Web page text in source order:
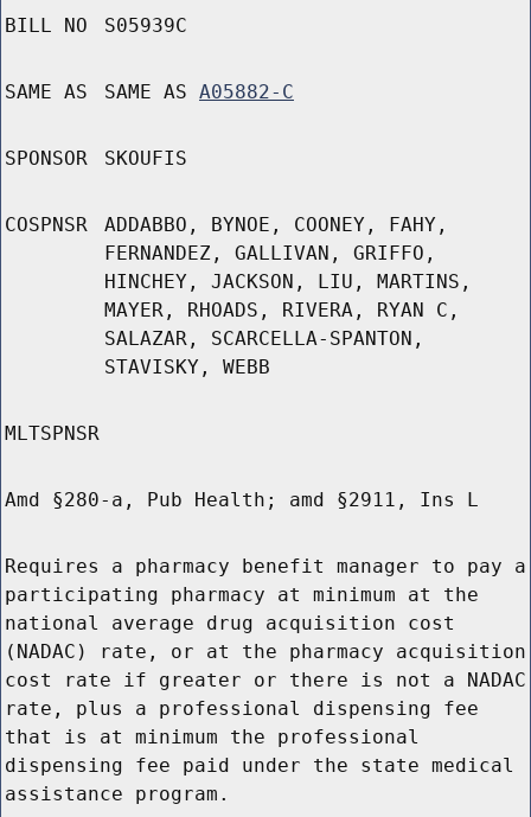
BILL NO S05939C
SAME AS SAME AS A05882-C
SPONSOR SKOUFIS
COSPNSR
ADDABBO, BYNOE, COONEY, FAHY,
FERNANDEZ, GALLIVAN, GRIFFO,
HINCHEY, JACKSON, LIU, MARTINS,
MAYER, RHOADS, RIVERA, RYAN C,
SALAZAR, SCARCELLA-SPANTON,
STAVISKY, WEBB
MLTSPNSR
Amd §280-a, Pub Health; amd §2911, Ins L
Requires a pharmacy benefit manager to pay a
participating pharmacy at minimum at the
national average drug acquisition cost
(NADAC) rate, or at the pharmacy acquisition
cost rate if greater or there is not a NADAC
rate, plus a professional dispensing fee
that is at minimum the professional
dispensing fee paid under the state medical
assistance program.